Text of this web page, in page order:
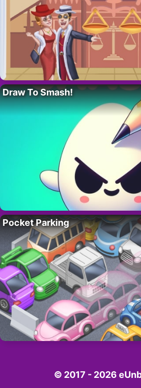
Draw To Smash!
Pocket Parking
© 2017 - 2026